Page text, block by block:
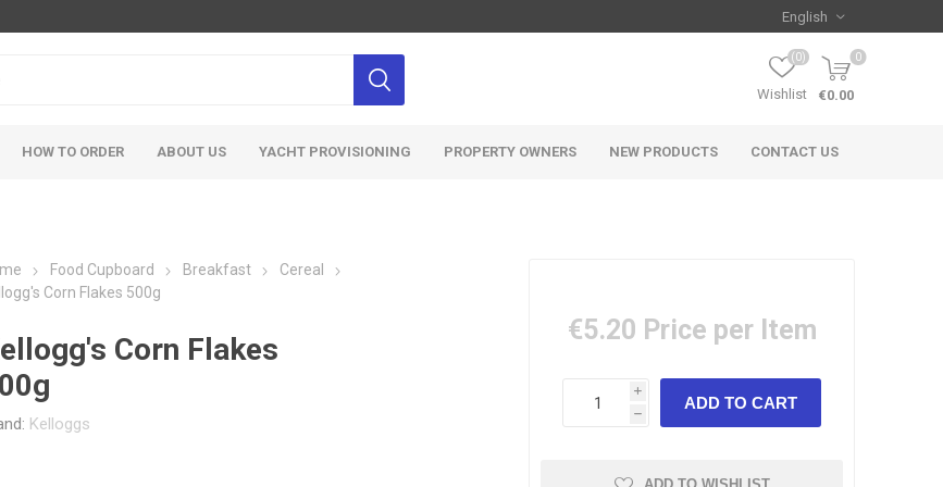
Wishlist
(0) 0
€0.00
HOW TO ORDER ABOUT US YACHT PROVISIONING PROPERTY OWNERS NEW PRODUCTS CONTACT US
Food Cupboard Breakfast
Cereal
Corn Flakes 500g
Corn Flakes
Kelloggs
€5.20 Price per Item
i
h